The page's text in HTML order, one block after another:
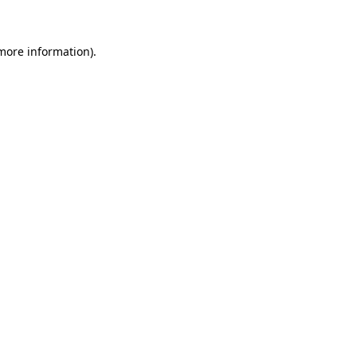
information).